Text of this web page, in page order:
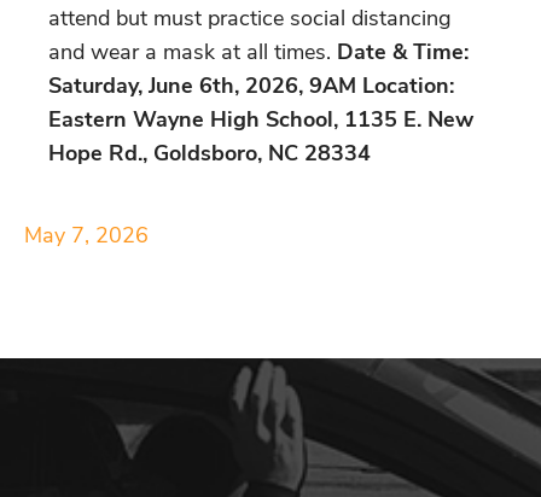
attend but must practice social distancing
and wear a mask at all times. Date & Time:
Saturday, June 6th, 2026, 9AM Location:
Eastern Wayne High School, 1135 E. New
Hope Rd., Goldsboro, NC 28334
May 7, 2026